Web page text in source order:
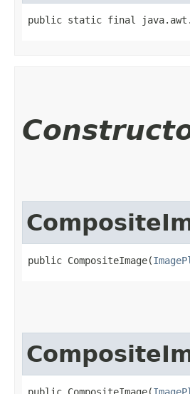
public static final
public CompositeImage​(
public CompositeImage​(